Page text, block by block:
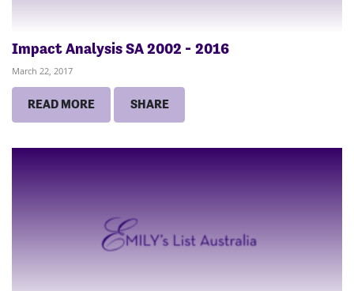
Impact Analysis SA 2002 ‐ 2016
March 22, 2017
READ MORE SHARE